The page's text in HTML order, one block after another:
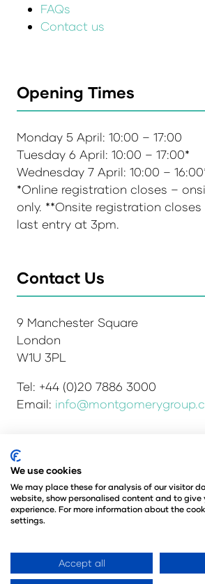
FAQs
Contact us
Opening Times
Monday 5 April: 10:00 – 17:00
Tuesday 6 April: 10:00 – 17:00*
Wednesday 7 April: 10:00 –
*Online registration closes –
only. **Onsite registration
last entry at 3pm.
Contact Us
9 Manchester Square
London
W1U 3PL
Tel: +44 (0)20 7886 3000
Email:
Admissions and Verification Policy
Environmental Sustainability
Website Accessibility
©
© Angus Montgomery Ltd
Registered in the United Kingdom
We use cookies
We may place these for analysis of our visitor
website, show personalised content and to
experience. For more information about the
settings.
Accept all